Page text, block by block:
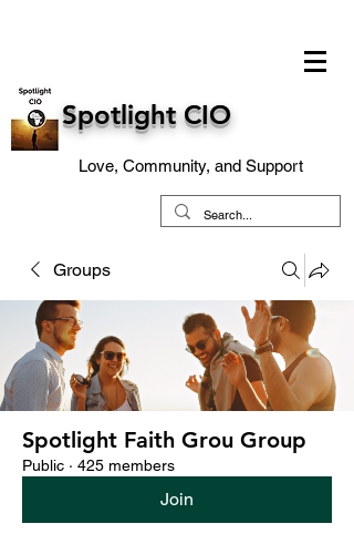
Spotlight CIO
Love, Community, and Support
Groups
Spotlight Faith Grou Group
Public · 425 members
Join